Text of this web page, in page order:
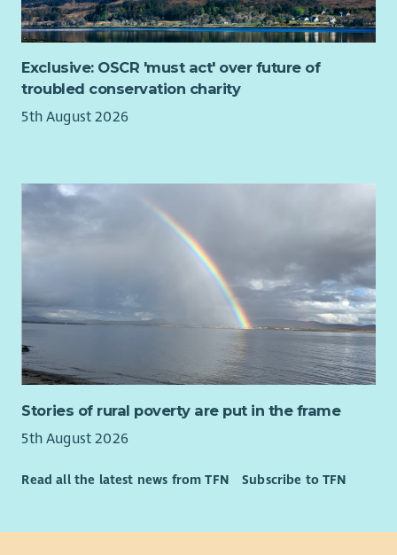
Exclusive: OSCR 'must act' over future of
troubled conservation charity
5th August 2026
Stories of rural poverty are put in the frame
5th August 2026
Read all the latest news from TFN Subscribe to TFN